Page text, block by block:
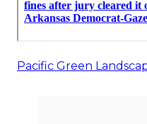
Pacific Green